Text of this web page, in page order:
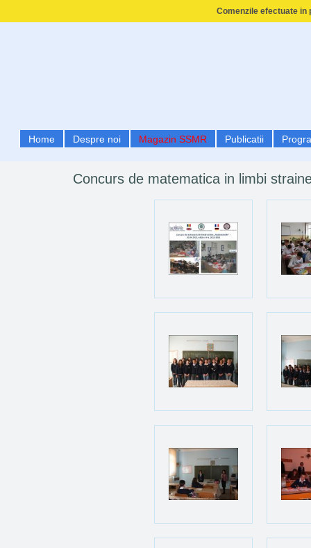
Comenzile efectuate in
Home Despre noi Magazin SSMR Publicatii
Concurs de matematica in limbi